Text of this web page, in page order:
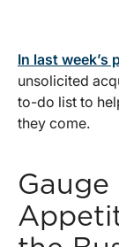
In last week’s
unsolicited
to-do list to
they come.
Gauge